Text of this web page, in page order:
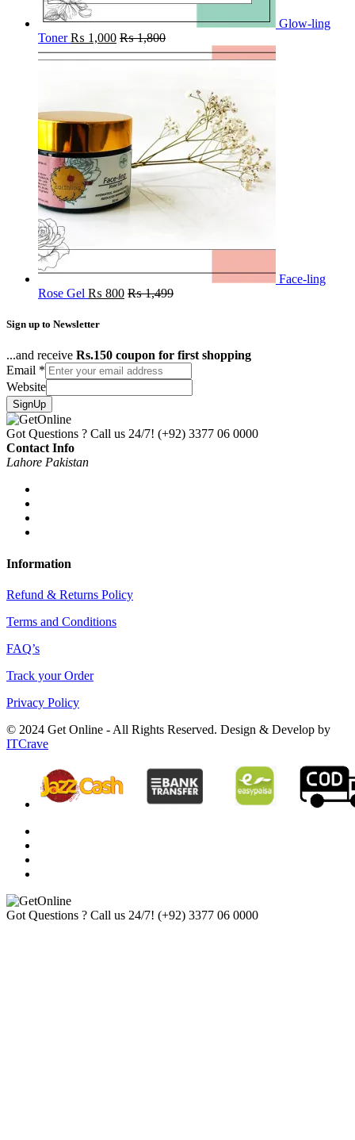
Glow-ling
Toner ₨ 1,000 ₨1,800
Face-ling
Rose Gel ₨ 800 ₨1,499
Sign up to Newsletter
...and receive Rs.150 coupon for first shopping
Email *
Website
SignUp
Got Questions ? Call us 24/7! (+92) 3377 06 0000
Contact Info
Lahore Pakistan
Information
Refund & Returns Policy
Terms and Conditions
FAQ’s
Track your Order
Privacy Policy
© 2024 Get Online - All Rights Reserved. Design & Develop by
ITCrave
Got Questions ? Call us 24/7! (+92) 3377 06 0000